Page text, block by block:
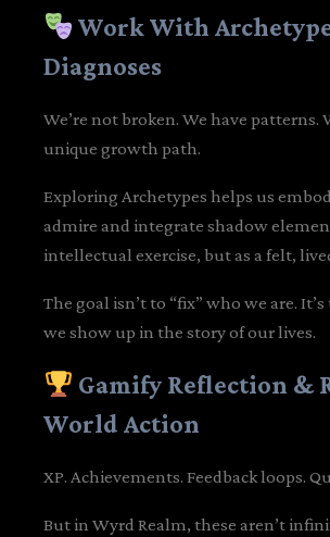
Work With
Diagnoses
We’re not broken. We have patterns.
unique growth path.
Exploring Archetypes helps us
admire and integrate shadow
intellectual exercise, but as a felt,
The goal isn’t to “fix” who we are.
we show up in the story of our lives.
Gamify Reflection &
World Action
XP. Achievements. Feedback loops.
But in Wyrd Realm, these aren’t